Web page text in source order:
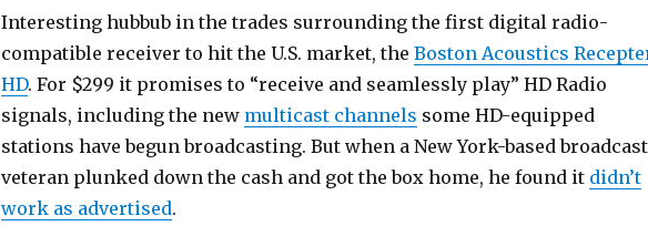
Interesting hubbub in the trades surrounding the first digital radio-
compatible receiver to hit the U.S. market, the Boston Acoustics
HD. For $299 it promises to “receive and seamlessly play” HD Radio
signals, including the new multicast channels some HD-equipped
stations have begun broadcasting. But when a New York-based broadcast
veteran plunked down the cash and got the box home, he found it didn’t
work as advertised.